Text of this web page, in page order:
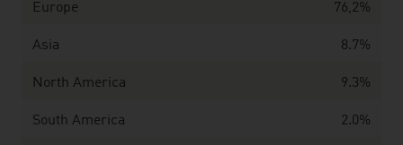
Europe 76,2%
Asia 8.7%
North America 9.3%
South America 2.0%